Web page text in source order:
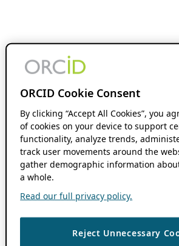
ORCID Cookie Consent
By clicking “Accept All Cookies”, you
of cookies on your device to support
functionality, analyze trends,
track user movements around the
gather demographic information
a whole.
Read our full privacy policy.
Reject Unnecessary